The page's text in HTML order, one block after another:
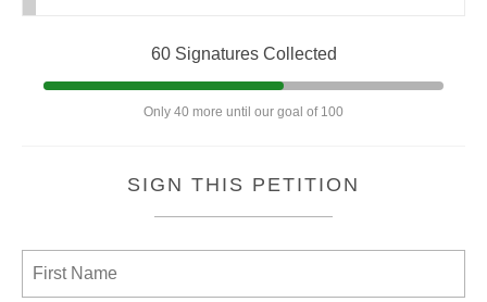
60 Signatures Collected
Only 40 more until our goal of 100
SIGN THIS PETITION